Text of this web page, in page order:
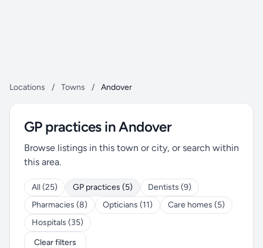
Locations / Towns / Andover
GP practices in Andover
Browse listings in this town or city, or search within
this area.
All (25) GP practices (5)
Dentists (9)
Pharmacies (8)
Opticians (11)
Care homes (5)
Hospitals (35)
Clear filters